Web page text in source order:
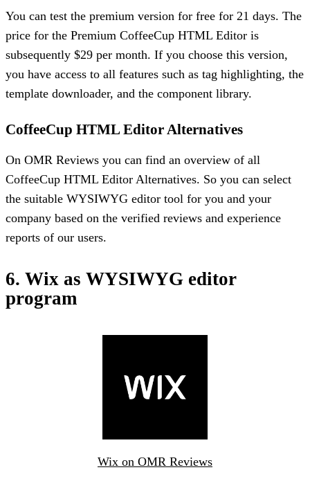
You can test the premium version for free for 21 days. The
price for the Premium CoffeeCup HTML Editor is
subsequently $29 per month. If you choose this version,
you have access to all features such as tag highlighting, the
template downloader, and the component library.
CoffeeCup HTML Editor Alternatives
On OMR Reviews you can find an overview of all
CoffeeCup HTML Editor Alternatives. So you can select
the suitable WYSIWYG editor tool for you and your
company based on the verified reviews and experience
reports of our users.
6. Wix as WYSIWYG editor
program
Wix on OMR Reviews